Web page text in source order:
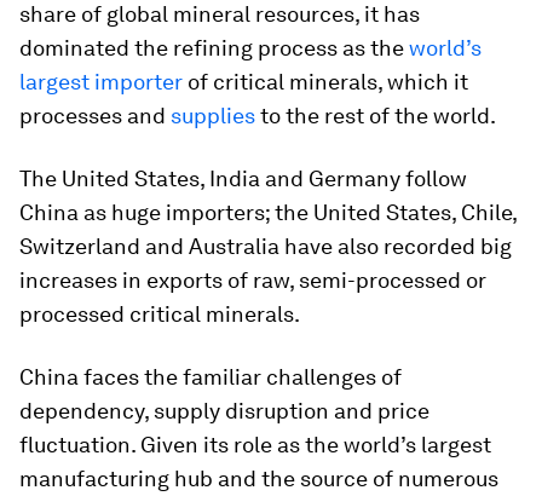
share of global mineral resources, it has
dominated the refining process as theworld’s
largest importer of critical minerals, which it
processes and suppliesto the rest of the world.
The United States, India and Germany follow
China as huge importers; the United States, Chile,
Switzerland and Australia have also recorded big
increases in exports of raw, semi-processed or
processed critical minerals.
China faces the familiar challenges of
dependency, supply disruption and price
fluctuation. Given its role as the world’s largest
manufacturing hub and the source of numerous